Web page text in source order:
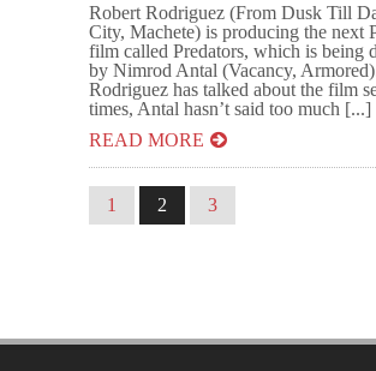
Robert Rodriguez (From Dusk Till
City, Machete) is producing the next
film called Predators, which is being
by Nimrod Antal (Vacancy,
Rodriguez has talked about the film
times, Antal hasn’t said too much [...]
READ MORE
1 2 3